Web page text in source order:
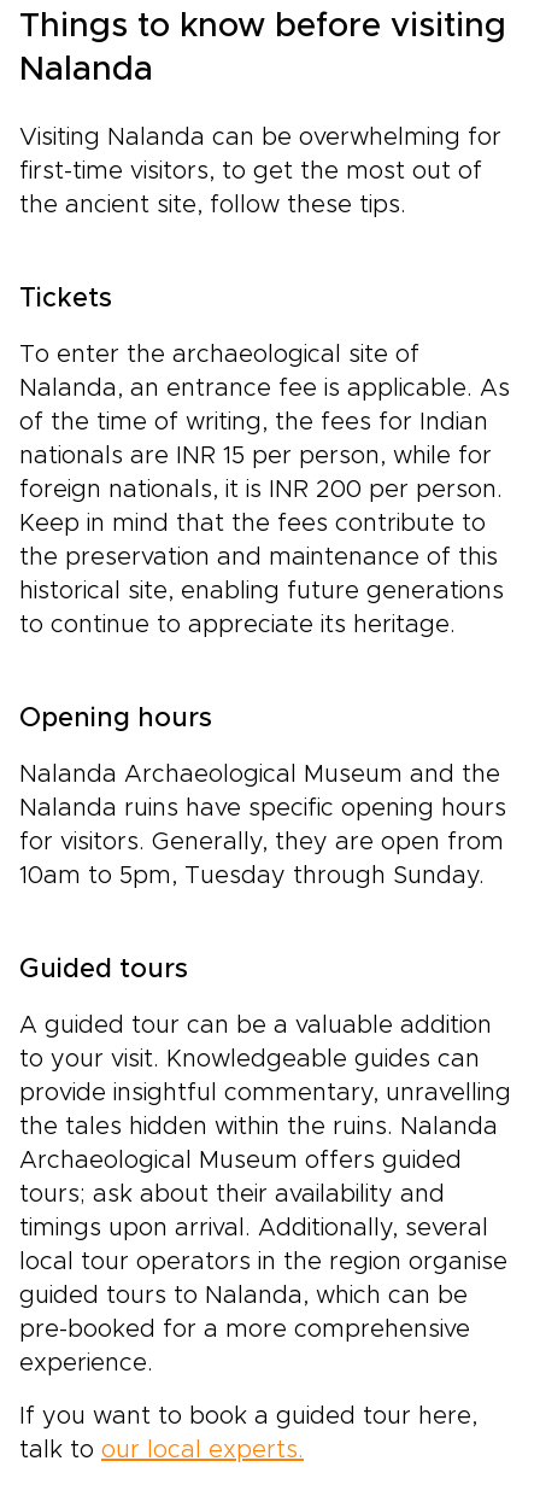
Things to know before visiting
Nalanda
Visiting Nalanda can be overwhelming for
first-time visitors, to get the most out of
the ancient site, follow these tips.
Tickets
To enter the archaeological site of
Nalanda, an entrance fee is applicable. As
of the time of writing, the fees for Indian
nationals are INR 15 per person, while for
foreign nationals, it is INR 200 per person.
Keep in mind that the fees contribute to
the preservation and maintenance of this
historical site, enabling future generations
to continue to appreciate its heritage.
Opening hours
Nalanda Archaeological Museum and the
Nalanda ruins have specific opening hours
for visitors. Generally, they are open from
10am to 5pm, Tuesday through Sunday.
Guided tours
A guided tour can be a valuable addition
to your visit. Knowledgeable guides can
provide insightful commentary, unravelling
the tales hidden within the ruins. Nalanda
Archaeological Museum offers guided
tours; ask about their availability and
timings upon arrival. Additionally, several
local tour operators in the region organise
guided tours to Nalanda, which can be
pre-booked for a more comprehensive
experience.
If you want to book a guided tour here,
talk to our local experts.